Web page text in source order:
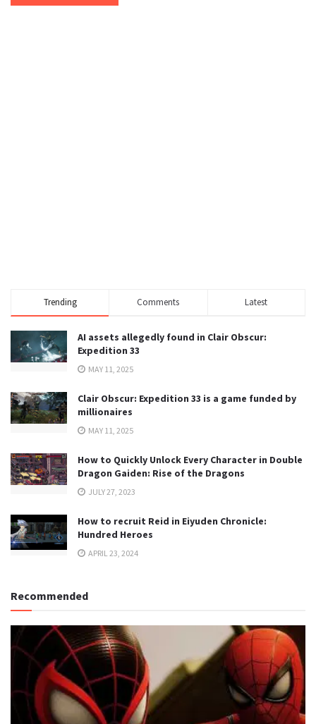
Trending Comments Latest
AI assets allegedly found in Clair Obscur:
Expedition 33
MAY 11, 2025
Clair Obscur: Expedition 33 is a game funded by
millionaires
MAY 11, 2025
How to Quickly Unlock Every Character in Double
Dragon Gaiden: Rise of the Dragons
JULY 27, 2023
How to recruit Reid in Eiyuden Chronicle:
Hundred Heroes
APRIL 23, 2024
Recommended